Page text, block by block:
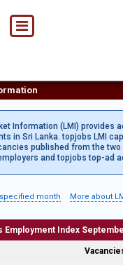
Information (LMI) provides
in Sri Lanka. topjobs LMI
published from the
and topjobs top-ad
month More about
Employment Index